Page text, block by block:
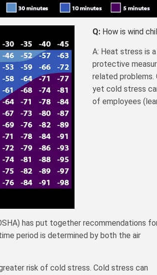
Q: How is wind
A: Heat stress is
protective
related problems.
yet cold stress
of employees
has put together recommendations
period is determined by both the air
risk of cold stress. Cold stress can